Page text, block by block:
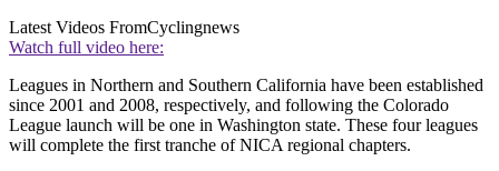
Latest Videos FromCyclingnews
Watch full video here:
Leagues in Northern and Southern California have been established
since 2001 and 2008, respectively, and following the Colorado
League launch will be one in Washington state. These four leagues
will complete the first tranche of NICA regional chapters.